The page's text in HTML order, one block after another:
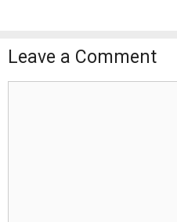
Leave a Comment